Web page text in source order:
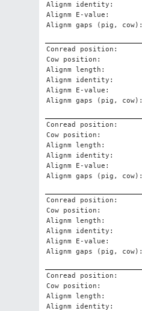
Alignm identity:
Alignm E-value:
Alignm gaps (pig, cow):
Conread position:
Cow position:
Alignm length:
Alignm identity:
Alignm E-value:
Alignm gaps (pig, cow):
Conread position:
Cow position:
Alignm length:
Alignm identity:
Alignm E-value:
Alignm gaps (pig, cow):
Conread position:
Cow position:
Alignm length:
Alignm identity:
Alignm E-value:
Alignm gaps (pig, cow):
Conread position:
Cow position:
Alignm length:
Alignm identity: